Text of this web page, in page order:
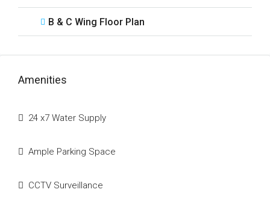
B & C Wing Floor Plan
Amenities
24 x7 Water Supply
Ample Parking Space
CCTV Surveillance